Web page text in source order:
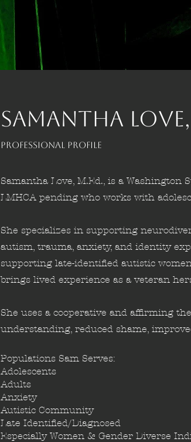
SAMANTHA
Professional Profile
Samantha Love, M.Ed., is a Washington
LMHCA pending who works with
She specializes in supporting
autism, trauma, anxiety, and identity
supporting late-identified autistic
brings lived experience as a veteran
She uses a cooperative and affirming
understanding, reduced shame,
Populations Sam Serves:
Adolescents
Adults
Anxiety​
Autistic Community
Late Identified/Diagnosed​
Especially Women & Gender​ Diverse